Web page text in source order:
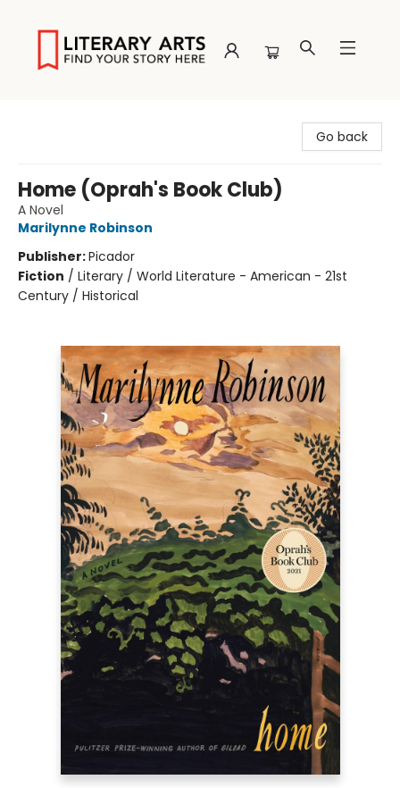
Go back
Home (Oprah's Book Club)
A Novel
Marilynne Robinson
Publisher:Picador
Fiction / Literary / World Literature - American - 21st
Century / Historical